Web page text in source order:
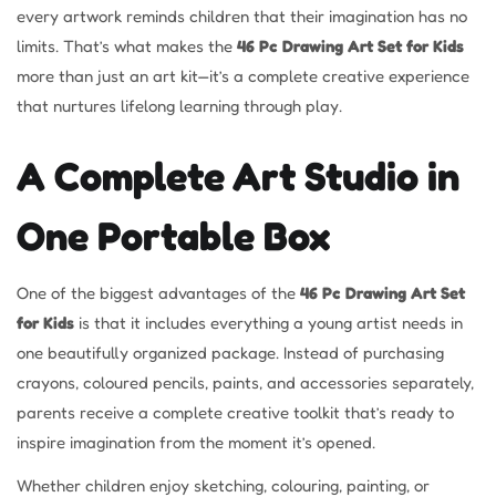
every artwork reminds children that their imagination has no
limits. That’s what makes the 46 Pc Drawing Art Set for Kids
more than just an art kit—it’s a complete creative experience
that nurtures lifelong learning through play.
A Complete Art Studio in
One Portable Box
One of the biggest advantages of the 46 Pc Drawing Art Set
for Kids is that it includes everything a young artist needs in
one beautifully organized package. Instead of purchasing
crayons, coloured pencils, paints, and accessories separately,
parents receive a complete creative toolkit that’s ready to
inspire imagination from the moment it’s opened.
Whether children enjoy sketching, colouring, painting, or